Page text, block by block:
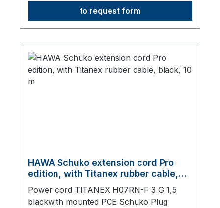
to request form
HAWA Schuko extension cord Pro
edition, with Titanex rubber cable,
Power cord TITANEX H07RN-F 3 G 1,5
blackwith mounted PCE Schuko Plug